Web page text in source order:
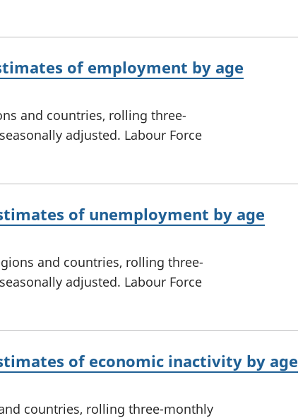
of employment by age
and countries, rolling three-
adjusted. Labour Force
of unemployment by age
and countries, rolling three-
adjusted. Labour Force
of economic inactivity by age
countries, rolling three-monthly